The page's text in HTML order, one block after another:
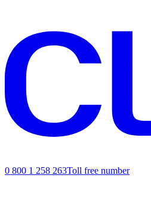
0 800 1 258 263Toll free number